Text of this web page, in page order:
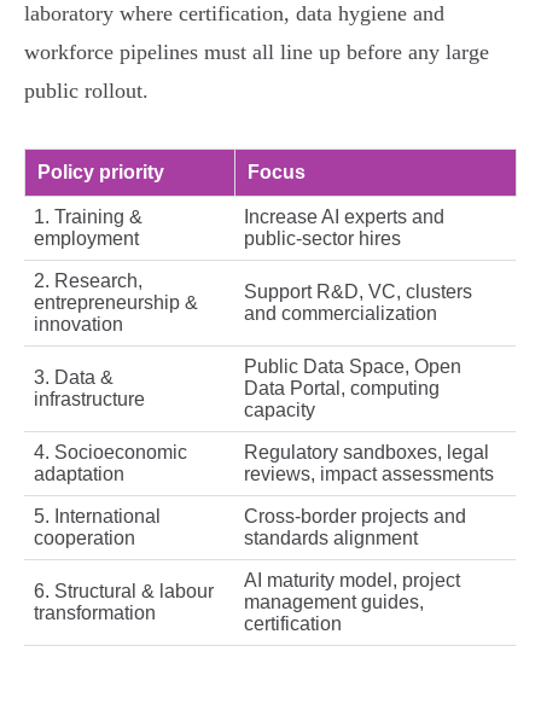
laboratory where certification, data hygiene and
workforce pipelines must all line up before any large
public rollout.
Policy priority Focus
1. Training &
employment
Increase AI experts and
public‑sector hires
2. Research,
entrepreneurship &
innovation
Support R&D, VC, clusters
and commercialization
3. Data &
infrastructure
Public Data Space, Open
Data Portal, computing
capacity
4. Socioeconomic
adaptation
Regulatory sandboxes, legal
reviews, impact assessments
5. International
cooperation
Cross‑border projects and
standards alignment
6. Structural & labour
transformation
AI maturity model, project
management guides,
certification